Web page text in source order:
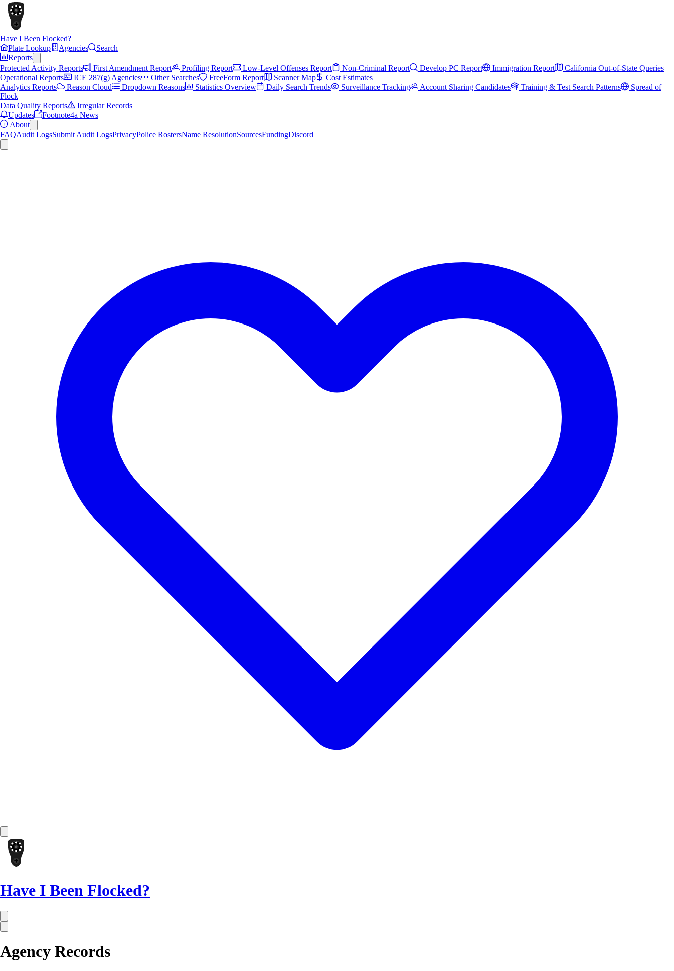
Have I Been Flocked?
Plate Lookup
Agencies
Search
Reports
Protected Activity Reports
First Amendment Report Profiling Report Low-Level Offenses Report Non-Criminal Report Develop PC Report Immigration Report
California Out-of-State Queries
Operational Reports
ICE 287(g) Agencies Other Searches FreeForm Report Scanner Map
Cost Estimates
Analytics Reports
Reason Cloud Dropdown Reasons Statistics Overview Daily Search Trends Surveillance Tracking Account Sharing Candidates Training & Test Search Patterns
Spread of
Flock
Data Quality Reports
Irregular Records
Updates
Footnote4a News
About
FAQAudit LogsSubmit Audit LogsPrivacyPolice RostersName ResolutionSourcesFundingDiscord
Have I Been Flocked?
Agency Records